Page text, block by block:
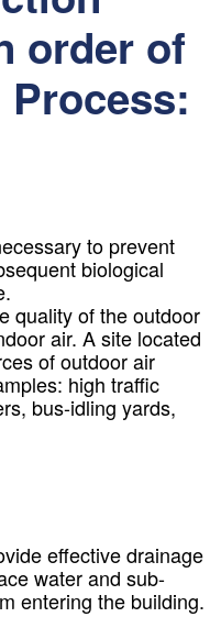
order of
to prevent
biological
quality of the outdoor
air. A site located
of outdoor air
high traffic
bus-idling yards,
effective drainage
water and sub-
entering the building.